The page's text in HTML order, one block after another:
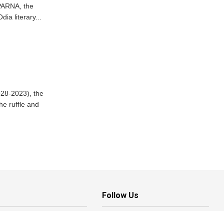
the
literary...
2023), the
ruffle and
Follow Us